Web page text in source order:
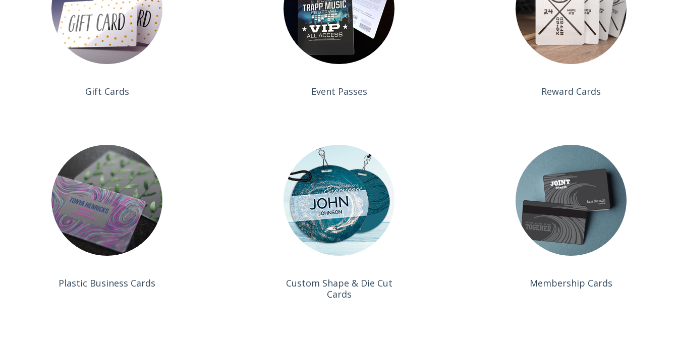
Gift Cards Event Passes Reward Cards
Plastic Business Cards
Custom Shape & Die Cut
Cards
Membership Cards